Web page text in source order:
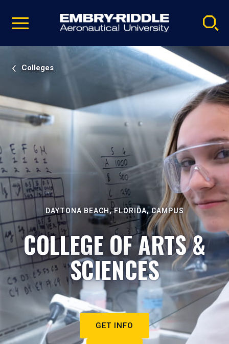
video
Navigation
Colleges
DAYTONA BEACH, FLORIDA, CAMPUS
COLLEGE OF ARTS &
SCIENCES
GET INFO